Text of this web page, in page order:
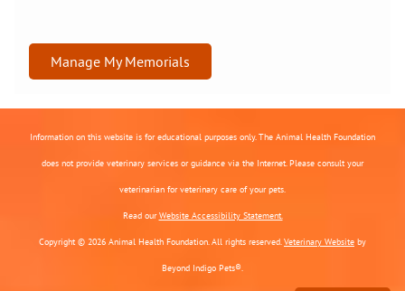
Manage My Memorials
Information on this website is for educational purposes only. The Animal Health Foundation
does not provide veterinary services or guidance via the Internet. Please consult your
veterinarian for veterinary care of your pets.
Read ourWebsite Accessibility Statement.
Copyright © 2026 Animal Health Foundation. All rights reserved. Veterinary Website by
Beyond Indigo Pets®.